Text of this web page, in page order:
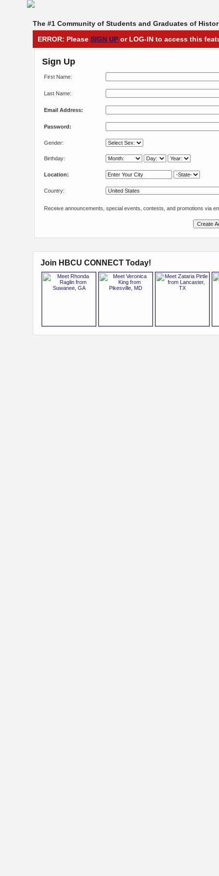
The #1 Community of Students and Graduates of
ERROR: Please SIGN UP or LOG-IN to access this
Sign Up
First Name:
Last Name:
Email Address:
Password:
Gender:
Birthday:
Location:
Country:
Receive announcements, special events, contests, and promotions via
Join HBCU CONNECT Today!